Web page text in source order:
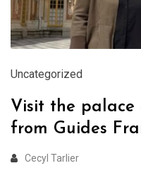
Uncategorized
Visit the palace
from Guides
Cecyl Tarlier